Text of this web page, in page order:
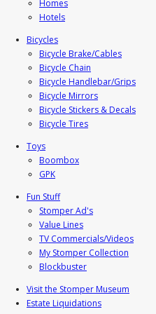
Homes
Hotels
Bicycles
Bicycle Brake/Cables
Bicycle Chain
Bicycle Handlebar/Grips
Bicycle Mirrors
Bicycle Stickers & Decals
Bicycle Tires
Toys
Boombox
GPK
Fun Stuff
Stomper Ad's
Value Lines
TV Commercials/Videos
My Stomper Collection
Blockbuster
Visit the Stomper Museum
Estate Liquidations